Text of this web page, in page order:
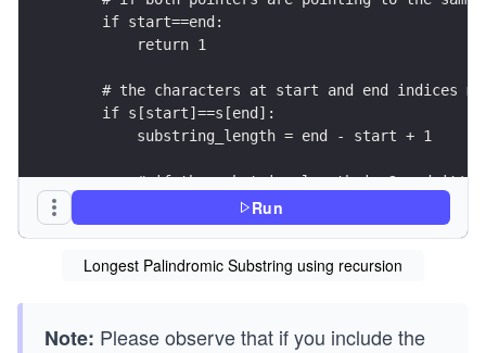
    if start==end:
        return 1
# the characters at start and end indices
    if s[start]==s[end]:
        substring_length = end - start + 1
# if the substring length is 2 and it's
        if substring_length == 2:
            return 2
# check whether the remaining string is
Run
Longest Palindromic Substring using recursion
Note: Please observe that if you include the